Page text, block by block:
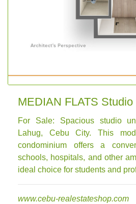
MEDIAN FLATS Studio
For Sale: Spacious studio
Lahug, Cebu City. This
condominium offers a
schools, hospitals, and other
ideal choice for students and
www.cebu-realestateshop.com